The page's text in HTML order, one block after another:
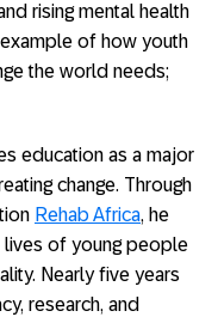
rising mental health
of how youth
the world needs;
education as a major
change. Through
Rehab Africa, he
lives of young people
Nearly five years
research, and